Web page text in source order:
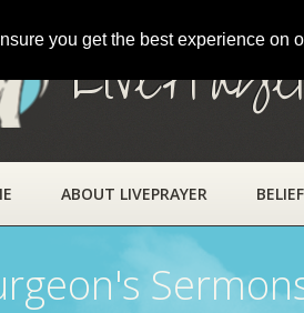
you get the best experience on
ABOUT LIVEPRAYER